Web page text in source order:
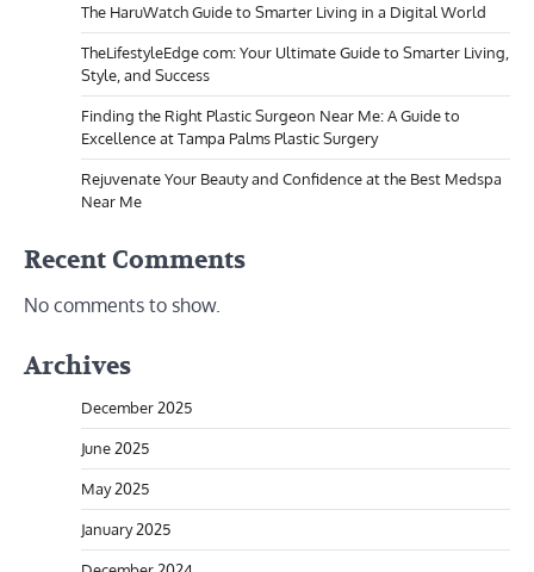
The HaruWatch Guide to Smarter Living in a Digital World
TheLifestyleEdge com: Your Ultimate Guide to Smarter Living,
Style, and Success
Finding the Right Plastic Surgeon Near Me: A Guide to
Excellence at Tampa Palms Plastic Surgery
Rejuvenate Your Beauty and Confidence at the Best Medspa
Near Me
Recent Comments
No comments to show.
Archives
December 2025
June 2025
May 2025
January 2025